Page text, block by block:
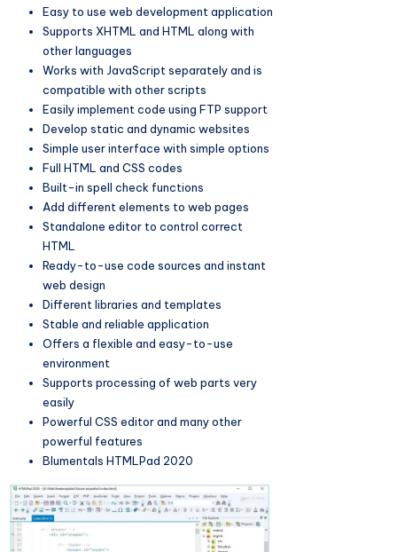
Easy to use web development application
Supports XHTML and HTML along with
other languages
Works with JavaScript separately and is
compatible with other scripts
Easily implement code using FTP support
Develop static and dynamic websites
Simple user interface with simple options
Full HTML and CSS codes
Built-in spell check functions
Add different elements to web pages
Standalone editor to control correct
HTML
Ready-to-use code sources and instant
web design
Different libraries and templates
Stable and reliable application
Offers a flexible and easy-to-use
environment
Supports processing of web parts very
easily
Powerful CSS editor and many other
powerful features
Blumentals HTMLPad 2020